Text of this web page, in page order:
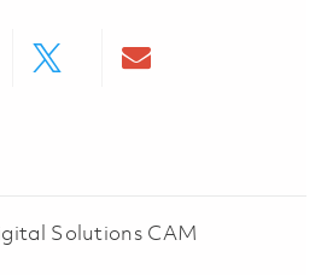
Solutions CAM